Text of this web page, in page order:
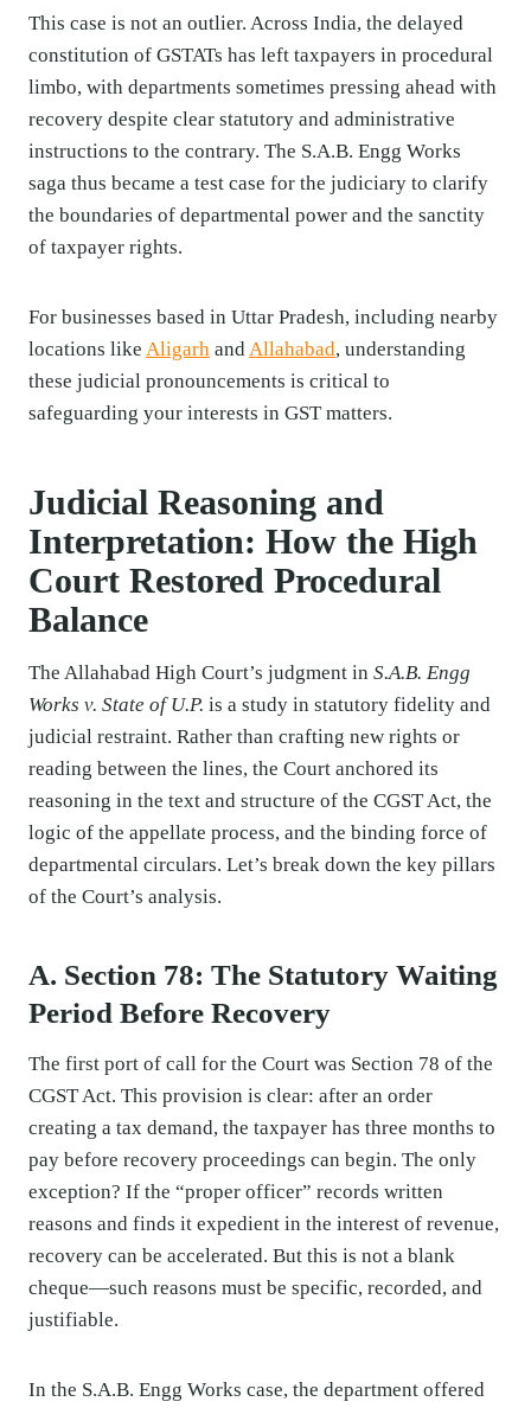
This case is not an outlier. Across India, the delayed
constitution of GSTATs has left taxpayers in procedural
limbo, with departments sometimes pressing ahead with
recovery despite clear statutory and administrative
instructions to the contrary. The S.A.B. Engg Works
saga thus became a test case for the judiciary to clarify
the boundaries of departmental power and the sanctity
of taxpayer rights.
For businesses based in Uttar Pradesh, including nearby
locations like Aligarh andAllahabad, understanding
these judicial pronouncements is critical to
safeguarding your interests in GST matters.
Judicial Reasoning and
Interpretation: How the High
Court Restored Procedural
Balance
The Allahabad High Court’s judgment in S.A.B. Engg
Works v. State of U.P. is a study in statutory fidelity and
judicial restraint. Rather than crafting new rights or
reading between the lines, the Court anchored its
reasoning in the text and structure of the CGST Act, the
logic of the appellate process, and the binding force of
departmental circulars. Let’s break down the key pillars
of the Court’s analysis.
A. Section 78: The Statutory Waiting
Period Before Recovery
The first port of call for the Court was Section 78 of the
CGST Act. This provision is clear: after an order
creating a tax demand, the taxpayer has three months to
pay before recovery proceedings can begin. The only
exception? If the “proper officer” records written
reasons and finds it expedient in the interest of revenue,
recovery can be accelerated. But this is not a blank
cheque—such reasons must be specific, recorded, and
justifiable.
In the S.A.B. Engg Works case, the department offered